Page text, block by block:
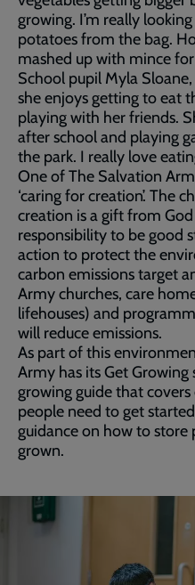
growing. I’m really
potatoes from the bag.
mashed up with mince for
School pupil Myla
she enjoys getting to eat
playing with her friends.
after school and playing
the park. I really love
One of The Salvation
‘caring for creation’. The
creation is a gift from
responsibility to be good
action to protect the
carbon emissions target
Army churches, care
lifehouses) and
will reduce emissions.
As part of this
Army has its Get
growing guide that
people need to get
guidance on how to store
grown.